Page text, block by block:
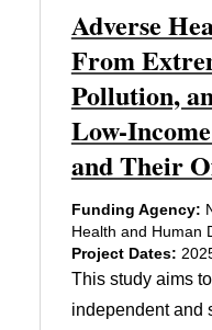
Adverse
From
Pollution,
Low-
and Their
Funding Agency:
Health and Human
Project Dates:
This study aims
independent and